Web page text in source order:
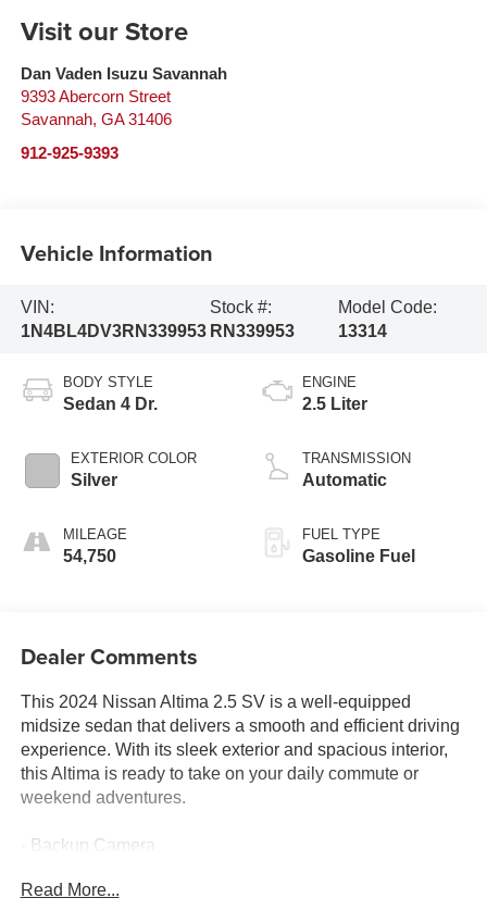
Visit our Store
Dan Vaden Isuzu Savannah
9393 Abercorn Street
Savannah, GA 31406
912-925-9393
Vehicle Information
VIN:
1N4BL4DV3RN339953
Stock #:
RN339953
Model Code:
13314
BODY STYLE
Sedan 4 Dr.
EXTERIOR COLOR
Silver
MILEAGE
54,750
ENGINE
2.5 Liter
TRANSMISSION
Automatic
FUEL TYPE
Gasoline Fuel
Dealer Comments
This 2024 Nissan Altima 2.5 SV is a well-equipped
midsize sedan that delivers a smooth and efficient driving
experience. With its sleek exterior and spacious interior,
this Altima is ready to take on your daily commute or
weekend adventures.
- Backup Camera
- Navigation System
Read More...